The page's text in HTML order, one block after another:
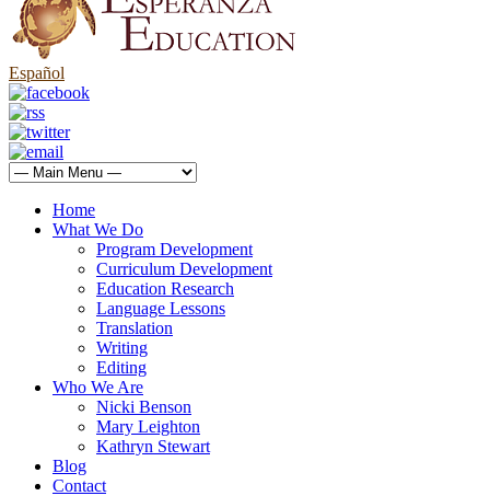
Español
Home
What We Do
Program Development
Curriculum Development
Education Research
Language Lessons
Translation
Writing
Editing
Who We Are
Nicki Benson
Mary Leighton
Kathryn Stewart
Blog
Contact